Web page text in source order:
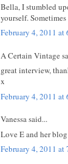
Bella, I stumbled
yourself.
February 4, 2011 at
A Certain Vintage
great interview,
x
February 4, 2011 at
Vanessa said...
Love E and her
February 4, 2011 at